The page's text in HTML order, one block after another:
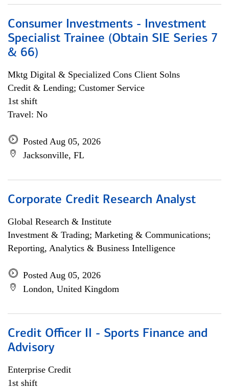
Consumer Investments - Investment
Specialist Trainee (Obtain SIE Series 7
& 66)
Mktg Digital & Specialized Cons Client Solns
Credit & Lending; Customer Service
1st shift
Travel: No
Posted Aug 05, 2026
Jacksonville, FL
Corporate Credit Research Analyst
Global Research & Institute
Investment & Trading; Marketing & Communications;
Reporting, Analytics & Business Intelligence
Posted Aug 05, 2026
London, United Kingdom
Credit Officer II - Sports Finance and
Advisory
Enterprise Credit
1st shift